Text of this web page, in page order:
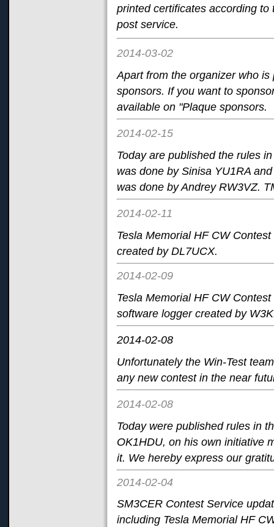
printed certificates according
post service.
2014-03-02
Apart from the organizer who
sponsors. If you want to
available on "Plaque sponsors.
2014-02-15
Today are published the rules
was done by Sinisa YU1RA
was done by Andrey RW3VZ.
2014-02-11
Tesla Memorial HF CW
created by DL7UCX.
2014-02-09
Tesla Memorial HF CW
software logger created by
2014-02-08
Unfortunately the Win-Test
any new contest in the near
2014-02-08
Today were published rules in
OK1HDU, on his own initiative
it. We hereby express our
2014-02-04
SM3CER Contest Service
including Tesla Memorial HF